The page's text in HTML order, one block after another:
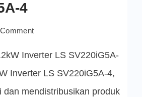
4
on
2.2kW
LS
SV220iG5A-
Inverter LS SV220iG5A-
Inverter LS SV220iG5A-4,
dan mendistribusikan produk